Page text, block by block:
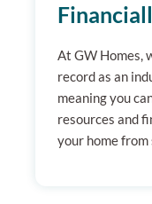
At GW Homes,
record as an
meaning you
resources and
your home